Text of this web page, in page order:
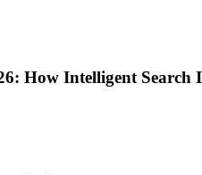
How Intelligent Search